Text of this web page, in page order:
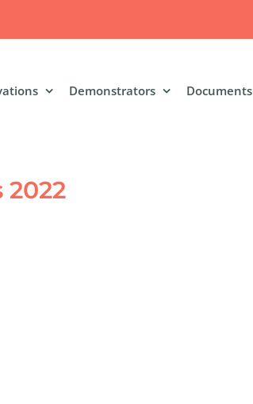
Demonstrators Documents